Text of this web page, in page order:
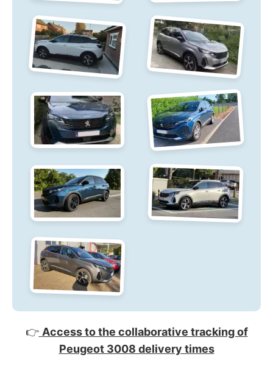
👉 Access to the collaborative tracking of
Peugeot 3008 delivery times